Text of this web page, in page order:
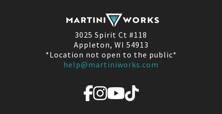
3025 Spirit Ct #118
Appleton, WI 54913
*Location not open to the public*
help@martiniworks.com